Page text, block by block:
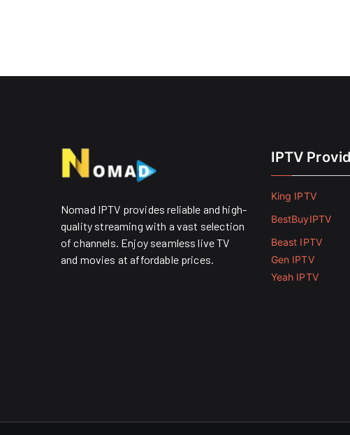
Nomad IPTV provides reliable and high-
quality streaming with a vast selection
of channels. Enjoy seamless live TV
and movies at affordable prices. ​
IPTV
King IPTV
BestBuyIPTV
Beast IPTV
Gen IPTV
Yeah IPTV